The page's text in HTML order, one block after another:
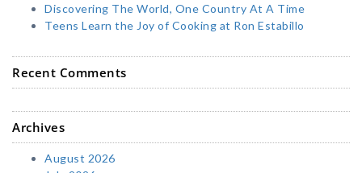
Discovering The World, One Country At A Time
Teens Learn the Joy of Cooking at Ron Estabillo
Recent Comments
Archives
August 2026